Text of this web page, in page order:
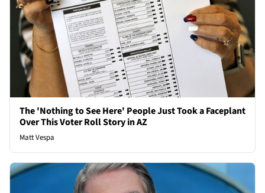
The 'Nothing to See Here' People Just Took a Faceplant
Over This Voter Roll Story in AZ
Matt Vespa